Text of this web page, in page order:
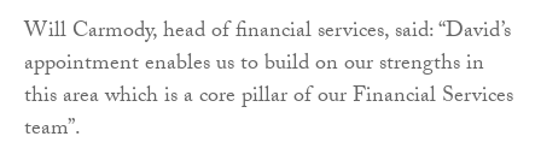
Will Carmody, head of financial services, said: “David’s
appointment enables us to build on our strengths in
this area which is a core pillar of our Financial Services
team”.